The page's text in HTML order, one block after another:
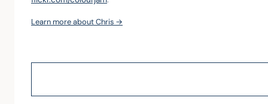
Learn more about Chris →